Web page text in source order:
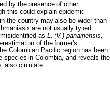
by the presence of other
this could explain epidemic
in the country may also be wider than
are not usually typed.
as L. (V.) panamensis,
of the former's
Colombian Pacific region has been
species in Colombia, and reveals the
also circulate.